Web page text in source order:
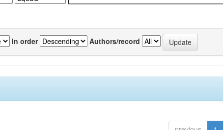
In order Authors/record